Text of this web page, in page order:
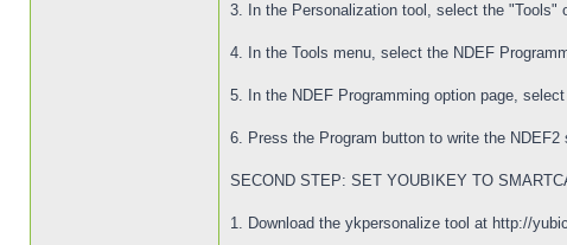
3. In the Personalization tool, select the "Tools"
4. In the Tools menu, select the NDEF
5. In the NDEF Programming option page,
6. Press the Program button to write the
SECOND STEP: SET YOUBIKEY TO
1. Download the ykpersonalize tool at http://